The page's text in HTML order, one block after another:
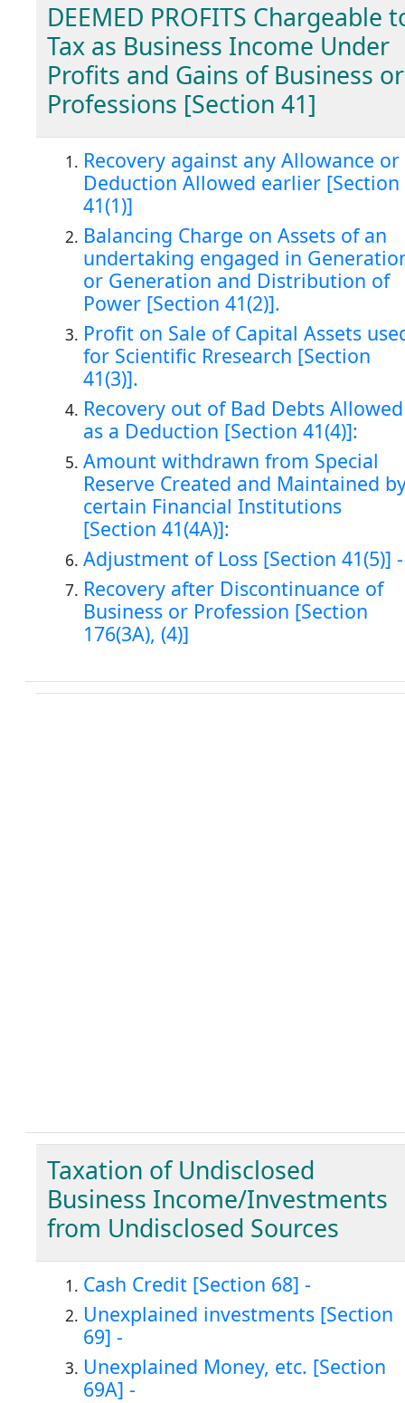
DEEMED PROFITS Chargeable
Tax as Business Income Under
Profits and Gains of Business or
Professions [Section 41]
Recovery against any Allowance or
Deduction Allowed earlier [Section
41(1)]
Balancing Charge on Assets of an
undertaking engaged in
or Generation and Distribution of
Power [Section 41(2)].
Profit on Sale of Capital Assets
for Scientific Rresearch [Section
41(3)].
Recovery out of Bad Debts Allowed
as a Deduction [Section 41(4)]:
Amount withdrawn from Special
Reserve Created and Maintained
certain Financial Institutions
[Section 41(4A)]:
Adjustment of Loss [Section 41(5)] -
Recovery after Discontinuance of
Business or Profession [Section
176(3A), (4)]
Taxation of Undisclosed
Business Income/Investments
from Undisclosed Sources
Cash Credit [Section 68] -
Unexplained investments [Section
69] -
Unexplained Money, etc. [Section
69A] -